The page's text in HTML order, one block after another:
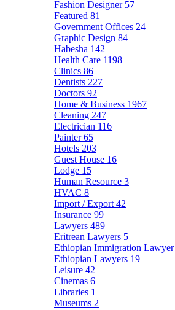
Fashion Designer 57
Featured 81
Government Offices 24
Graphic Design 84
Habesha 142
Health Care 1198
Clinics 86
Dentists 227
Doctors 92
Home & Business 1967
Cleaning 247
Electrician 116
Painter65
Hotels 203
Guest House 16
Lodge 15
Human Resource 3
HVAC 8
Import / Export 42
Insurance 99
Lawyers 489
Eritrean Lawyers 5
Ethiopian Immigration Lawyer
Ethiopian Lawyers 19
Leisure 42
Cinemas 6
Libraries 1
Museums 2